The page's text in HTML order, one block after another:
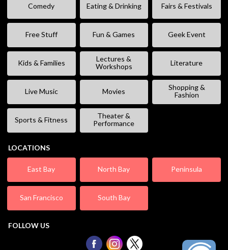
Comedy Eating & Drinking Fairs & Festivals
Free Stuff Fun & Games Geek Event
Kids & Families
Lectures &
Workshops
Literature
Live Music Movies
Shopping &
Fashion
Sports & Fitness
Theater &
Performance
LOCATIONS
East Bay North Bay Peninsula
San Francisco South Bay
FOLLOW US